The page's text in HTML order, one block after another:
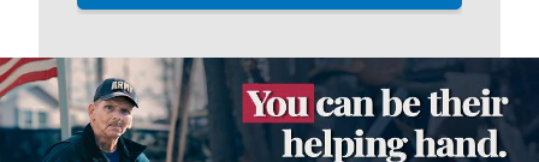
Image